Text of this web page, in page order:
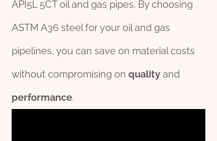
API5L 5CT oil and gas pipes. By choosing
ASTM A36 steel for your oil and gas
pipelines, you can save on material costs
without compromising on quality and
performance.